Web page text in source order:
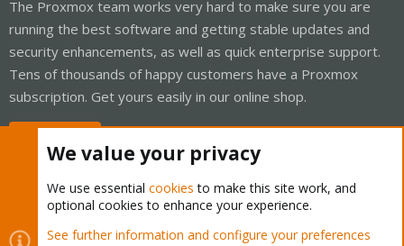
The Proxmox team works very hard to make sure you are
running the best software and getting stable updates and
security enhancements, as well as quick enterprise support.
Tens of thousands of happy customers have a Proxmox
subscription. Get yours easily in our online shop.
Cookies Proxmox Support Forum - Light Mode
We value your privacy
We use essential cookies to make this site work, and
optional cookies to enhance your experience.
See further information and configure your preferences